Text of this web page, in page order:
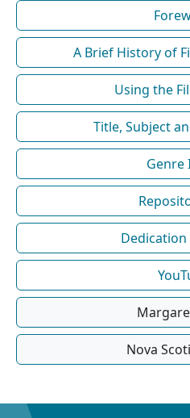
A Brief History of
Using the
Title, Subject
Genre
Dedication
Nova